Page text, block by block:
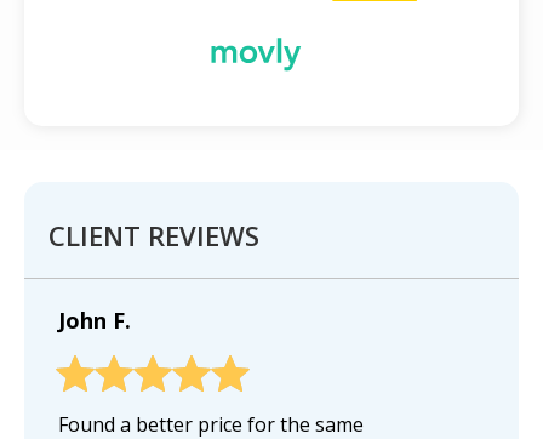
CLIENT REVIEWS
John F.
Found a better price for the same